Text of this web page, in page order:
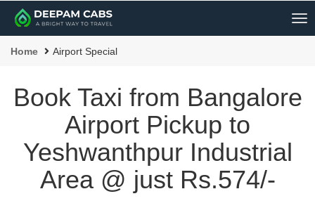
Home Airport Special
Book Taxi from Bangalore
Airport Pickup to
Yeshwanthpur Industrial
Area @ just Rs.574/-